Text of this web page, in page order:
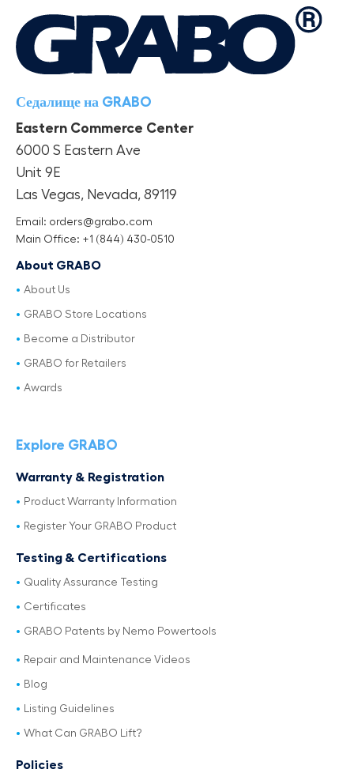
Седалище на GRABO
Eastern Commerce Center
6000 S Eastern Ave
Unit 9E
Las Vegas, Nevada, 89119
Email: orders@grabo.com
Main Office: +1 (844) 430-0510
About GRABO
About Us
GRABO Store Locations
Become a Distributor
GRABO for Retailers
Awards
Explore GRABO
Warranty & Registration
Product Warranty Information
Register Your GRABO Product
Testing & Certifications
Quality Assurance Testing
Certificates
GRABO Patents by Nemo Powertools
Repair and Maintenance Videos
Blog
Listing Guidelines
What Can GRABO Lift?
Policies